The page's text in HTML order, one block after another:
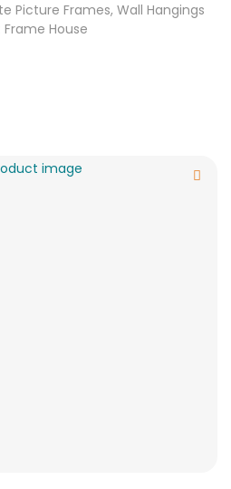
Picture Frames, Wall Hangings
House